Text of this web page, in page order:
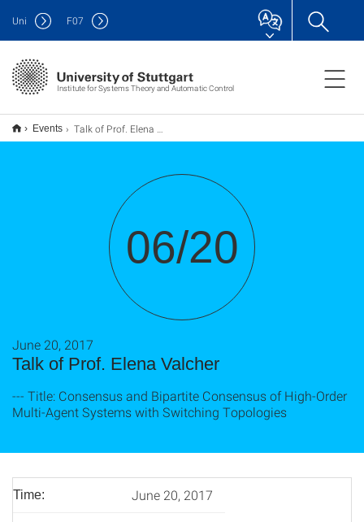
Institute for Systems Theory and Automatic Control
Uni F07
Events Talk of Prof. Elena Valcher
06/20
Talk of Prof. Elena Valcher
June 20, 2017
--- Title: Consensus and Bipartite Consensus of High-Order
Multi-Agent Systems with Switching Topologies
Time: June 20, 2017